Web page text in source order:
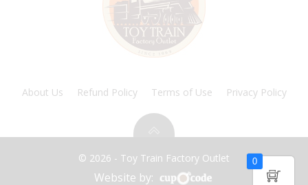
About Us Refund Policy Terms of Use Privacy Policy
© 2026 - Toy Train Factory Outlet
Website by:
0